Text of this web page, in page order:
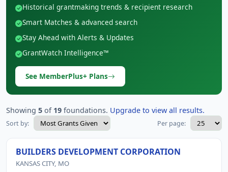
Historical grantmaking trends & recipient research
Smart Matches & advanced search
Stay Ahead with Alerts & Updates
GrantWatch Intelligence™
See MemberPlus+ Plans
Showing 5 of 19 foundations. Upgrade to view all results.
Sort by: Per page:
BUILDERS DEVELOPMENT CORPORATION
KANSAS CITY, MO